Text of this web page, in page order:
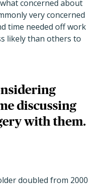
concerned about
very concerned
time needed off work
likely than others to
discussing
with them.
doubled from 2000